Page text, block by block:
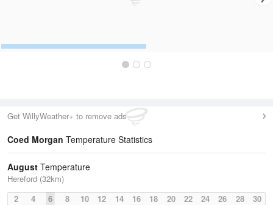
Get WillyWeather+ to remove ads
Coed Morgan Temperature Statistics
August Temperature
Hereford (32km)
2
4 6 8 10 12 14 16 18 20 22 24 26 28 30